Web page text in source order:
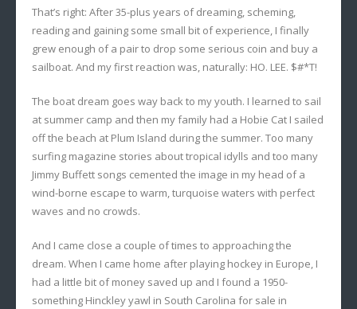
That’s right: After 35-plus years of dreaming, scheming,
reading and gaining some small bit of experience, I finally
grew enough of a pair to drop some serious coin and buy a
sailboat. And my first reaction was, naturally: HO. LEE. $#*T!
The boat dream goes way back to my youth. I learned to sail
at summer camp and then my family had a Hobie Cat I sailed
off the beach at Plum Island during the summer. Too many
surfing magazine stories about tropical idylls and too many
Jimmy Buffett songs cemented the image in my head of a
wind-borne escape to warm, turquoise waters with perfect
waves and no crowds.
And I came close a couple of times to approaching the
dream. When I came home after playing hockey in Europe, I
had a little bit of money saved up and I found a 1950-
something Hinckley yawl in South Carolina for sale in